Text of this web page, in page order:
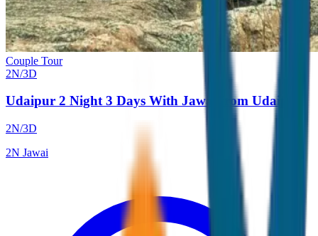
Couple Tour
2N/3D
Udaipur 2 Night 3 Days With Jawai from Udaipur
2N/3D
2N Jawai